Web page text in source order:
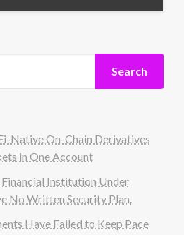
Search
Native On-Chain Derivatives
in One Account
Financial Institution Under
No Written Security Plan.
Have Failed to Keep Pace